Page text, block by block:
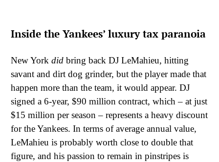
Inside the Yankees’ luxury tax paranoia
New York did bring back DJ LeMahieu, hitting
savant and dirt dog grinder, but the player made that
happen more than the team, it would appear. DJ
signed a 6-year, $90 million contract, which – at just
$15 million per season – represents a heavy discount
for the Yankees. In terms of average annual value,
LeMahieu is probably worth close to double that
figure, and his passion to remain in pinstripes is